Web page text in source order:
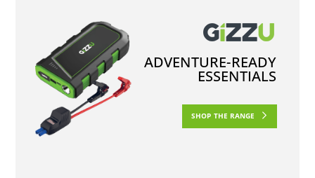
ADVENTURE-READY
ESSENTIALS
SHOP THE RANGE